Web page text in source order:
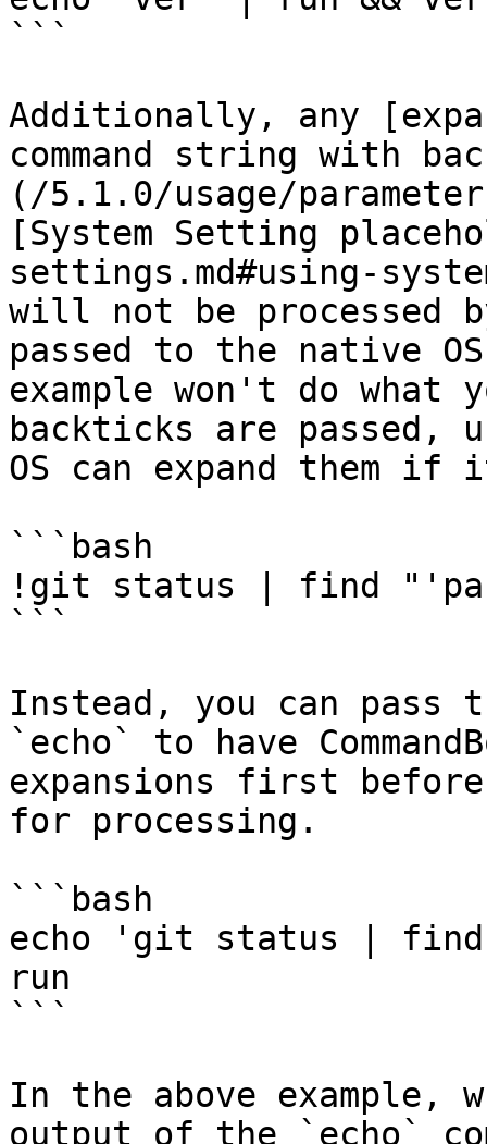
```
Additionally, any
command string with
(/5.1.0/usage/
[System Setting
settings.md#using-
will not be processed
passed to the native
example won't do
backticks are passed,
OS can expand them if
```bash
!git status | find
```
Instead, you can pass
`echo` to have
expansions first
for processing.
```bash
echo 'git status | find
run
```
In the above example,
output of the `echo`